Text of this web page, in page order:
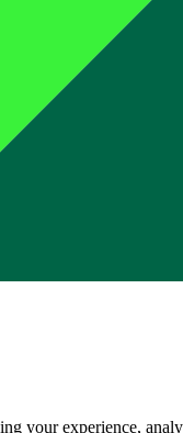
your experience,